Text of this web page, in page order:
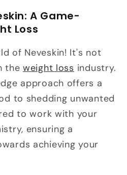
A Game-
Loss
of Neveskin! It's not
theweight loss industry.
approach offers a
to shedding unwanted
to work with your
ensuring a
achieving your